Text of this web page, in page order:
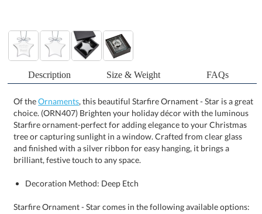
Description Size & Weight FAQs
Of theOrnaments, this beautiful Starfire Ornament - Star is a great
choice. (ORN407) Brighten your holiday décor with the luminous
Starfire ornament-perfect for adding elegance to your Christmas
tree or capturing sunlight in a window. Crafted from clear glass
and finished with a silver ribbon for easy hanging, it brings a
brilliant, festive touch to any space.
Decoration Method: Deep Etch
Starfire Ornament - Star comes in the following available options: